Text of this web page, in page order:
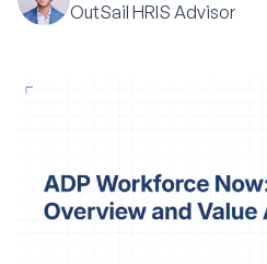
OutSail HRIS Advisor